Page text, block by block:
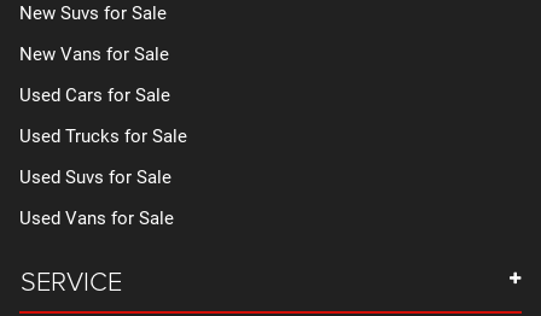
New Suvs for Sale
New Vans for Sale
Used Cars for Sale
Used Trucks for Sale
Used Suvs for Sale
Used Vans for Sale
SERVICE